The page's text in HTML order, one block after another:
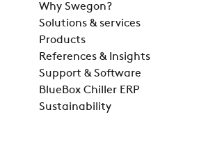
Why Swegon?
Solutions & services
Products
References & Insights
Support & Software
BlueBox Chiller ERP
Sustainability